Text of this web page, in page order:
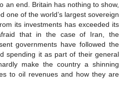
an end. Britain has nothing to show,
one of the world’s largest sovereign
its investments has exceeded its
that in the case of Iran, the
governments have followed the
spending it as part of their general
make the country a shinning
to oil revenues and how they are